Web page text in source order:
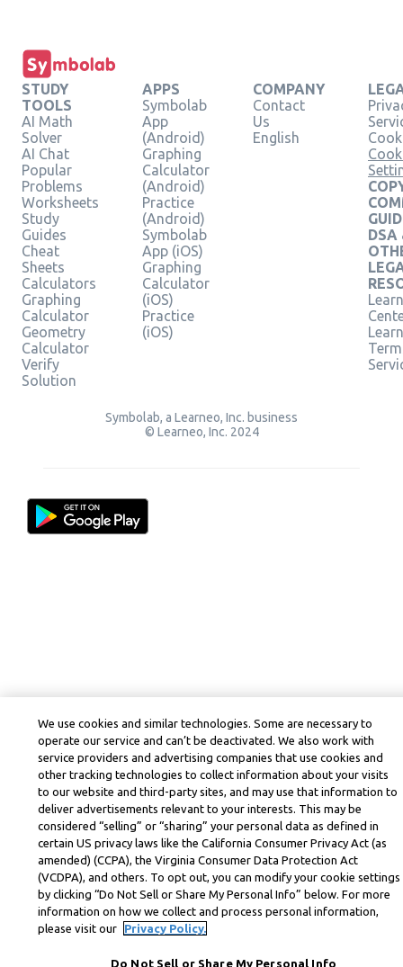
STUDY
TOOLS
AI Math
Solver
AI Chat
Popular
Problems
Worksheets
Study
Guides
Cheat
Sheets
Calculators
Graphing
Calculator
Geometry
Calculator
Verify
Solution
APPS
Symbolab
App
(Android)
Graphing
Calculator
(Android)
Practice
(Android)
Symbolab
App (iOS)
Graphing
Calculator
(iOS)
Practice
(iOS)
COMPANY
Contact
Us
English
DSA
Symbolab, a Learneo, Inc. business
© Learneo, Inc. 2024
We use cookies and similar technologies. Some are necessary to
operate our service and can’t be deactivated. We also work with
service providers and advertising companies that use cookies and
other tracking technologies to collect information about your visits
to our website and third-party sites, and may use that information to
deliver advertisements relevant to your interests. This may be
considered “selling” or “sharing” your personal data as defined in
certain US privacy laws like the California Consumer Privacy Act (as
amended) (CCPA), the Virginia Consumer Data Protection Act
(VCDPA), and others. To opt out, you can modify your cookie settings
by clicking “Do Not Sell or Share My Personal Info” below. For more
information on how we collect and process personal information,
please visit our
Privacy Policy.
Do Not Sell or Share My Personal Info